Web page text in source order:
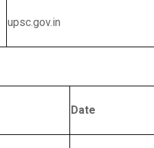
upsc.gov.in
Date